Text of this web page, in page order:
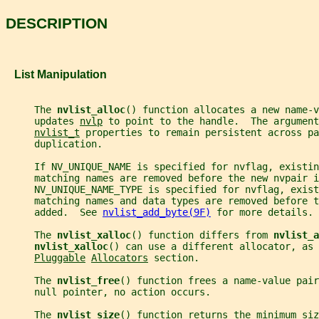
DESCRIPTION
   List Manipulation
     The
nvlist_alloc() function allocates a new
     updates
nvlp to point to the handle.  The
nvlist_t properties to remain persistent across
     duplication.
If NV_UNIQUE_NAME is specified for nvflag,
matching names are removed before the new nvpair
NV_UNIQUE_NAME_TYPE is specified for nvflag,
matching names and data types are removed before
     added.  See
nvlist_add_byte(9F)
for more details.
     The
nvlist_xalloc() function differs from
nvlist_xalloc() can use a different allocator, as
Pluggable Allocators section.
     The
nvlist_free() function frees a name-value
     null pointer, no action occurs.
     The
nvlist_size() function returns the minimum